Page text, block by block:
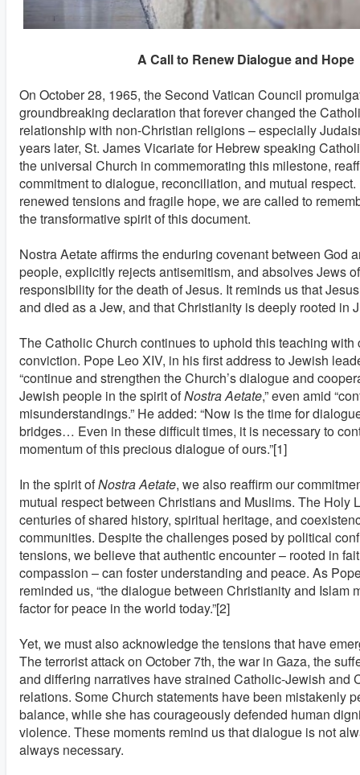
A Call to Renew Dialogue and Hope
On October 28, 1965, the Second Vatican Council
groundbreaking declaration that forever changed the
relationship with non-Christian religions – especially
years later, St. James Vicariate for Hebrew speaking
the universal Church in commemorating this milestone,
commitment to dialogue, reconciliation, and mutual respect.
renewed tensions and fragile hope, we are called to
the transformative spirit of this document.
Nostra Aetate affirms the enduring covenant between God
people, explicitly rejects antisemitism, and absolves Jews
responsibility for the death of Jesus. It reminds us that
and died as a Jew, and that Christianity is deeply rooted in
The Catholic Church continues to uphold this teaching with
conviction. Pope Leo XIV, in his first address to Jewish
“continue and strengthen the Church’s dialogue and
Jewish people in the spirit ofNostra Aetate,” even amid
misunderstandings.” He added: “Now is the time for
bridges… Even in these difficult times, it is necessary to
momentum of this precious dialogue of ours.”[1]
In the spirit ofNostra Aetate, we also reaffirm our
mutual respect between Christians and Muslims. The Holy
centuries of shared history, spiritual heritage, and
communities. Despite the challenges posed by political
tensions, we believe that authentic encounter – rooted in
compassion – can foster understanding and peace. As
reminded us, “the dialogue between Christianity and Islam
factor for peace in the world today.”[2]
Yet, we must also acknowledge the tensions that have
The terrorist attack on October 7th, the war in Gaza, the
and differing narratives have strained Catholic-Jewish and
relations. Some Church statements have been mistakenly
balance, while she has courageously defended human
violence. These moments remind us that dialogue is not
always necessary.